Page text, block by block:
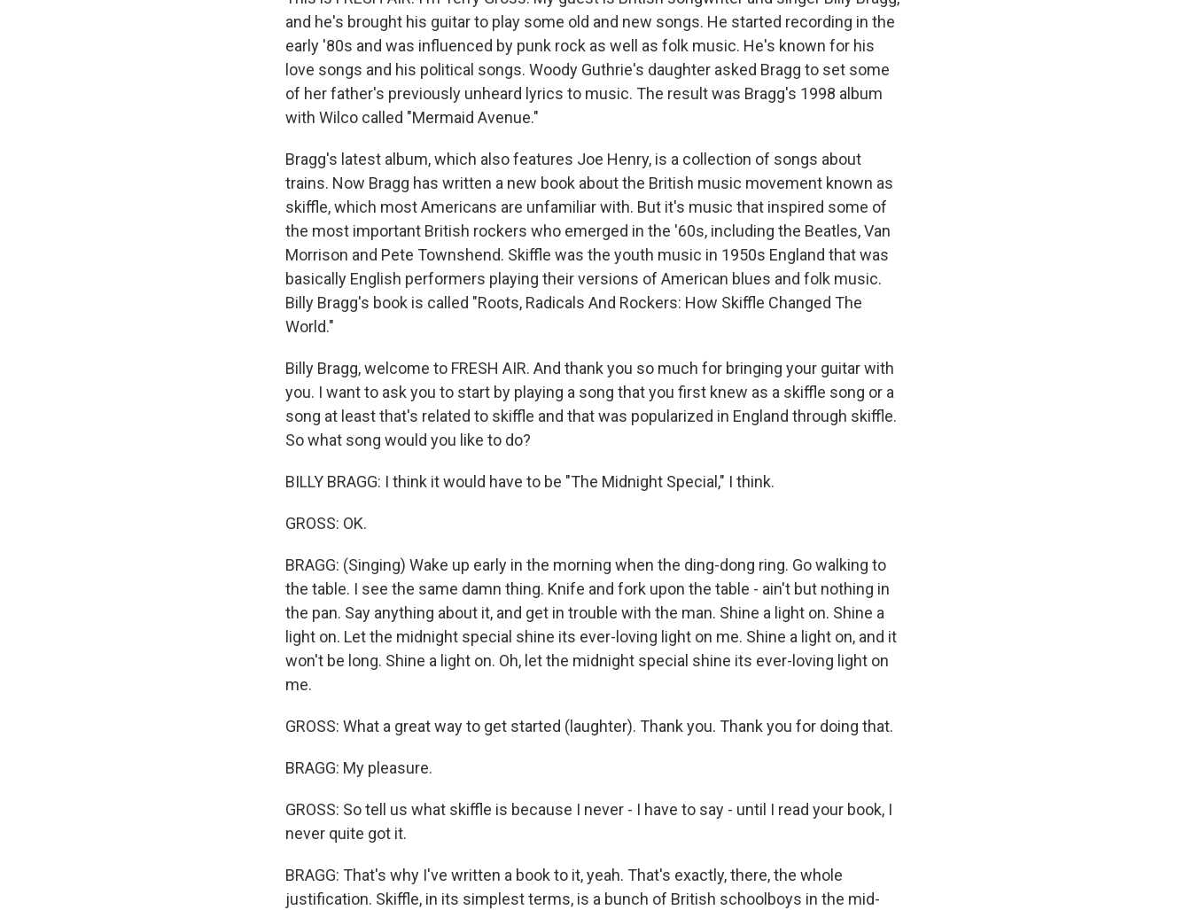
and he's brought his guitar to play some old and new songs. He started recording in the
early '80s and was influenced by punk rock as well as folk music. He's known for his
love songs and his political songs. Woody Guthrie's daughter asked Bragg to set some
of her father's previously unheard lyrics to music. The result was Bragg's 1998 album
with Wilco called "Mermaid Avenue."
Bragg's latest album, which also features Joe Henry, is a collection of songs about
trains. Now Bragg has written a new book about the British music movement known as
skiffle, which most Americans are unfamiliar with. But it's music that inspired some of
the most important British rockers who emerged in the '60s, including the Beatles, Van
Morrison and Pete Townshend. Skiffle was the youth music in 1950s England that was
basically English performers playing their versions of American blues and folk music.
Billy Bragg's book is called "Roots, Radicals And Rockers: How Skiffle Changed The
World."
Billy Bragg, welcome to FRESH AIR. And thank you so much for bringing your guitar with
you. I want to ask you to start by playing a song that you first knew as a skiffle song or a
song at least that's related to skiffle and that was popularized in England through skiffle.
So what song would you like to do?
BILLY BRAGG: I think it would have to be "The Midnight Special," I think.
GROSS: OK.
BRAGG: (Singing) Wake up early in the morning when the ding-dong ring. Go walking to
the table. I see the same damn thing. Knife and fork upon the table - ain't but nothing in
the pan. Say anything about it, and get in trouble with the man. Shine a light on. Shine a
light on. Let the midnight special shine its ever-loving light on me. Shine a light on, and it
won't be long. Shine a light on. Oh, let the midnight special shine its ever-loving light on
me.
GROSS: What a great way to get started (laughter). Thank you. Thank you for doing that.
BRAGG: My pleasure.
GROSS: So tell us what skiffle is because I never - I have to say - until I read your book, I
never quite got it.
BRAGG: That's why I've written a book to it, yeah. That's exactly, there, the whole
justification. Skiffle, in its simplest terms, is a bunch of British schoolboys in the mid-